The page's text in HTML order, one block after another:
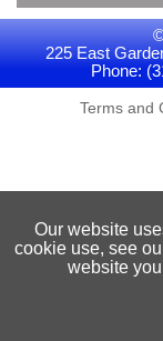
225 East
Phone:
Terms and
Our website
cookie use, see
website